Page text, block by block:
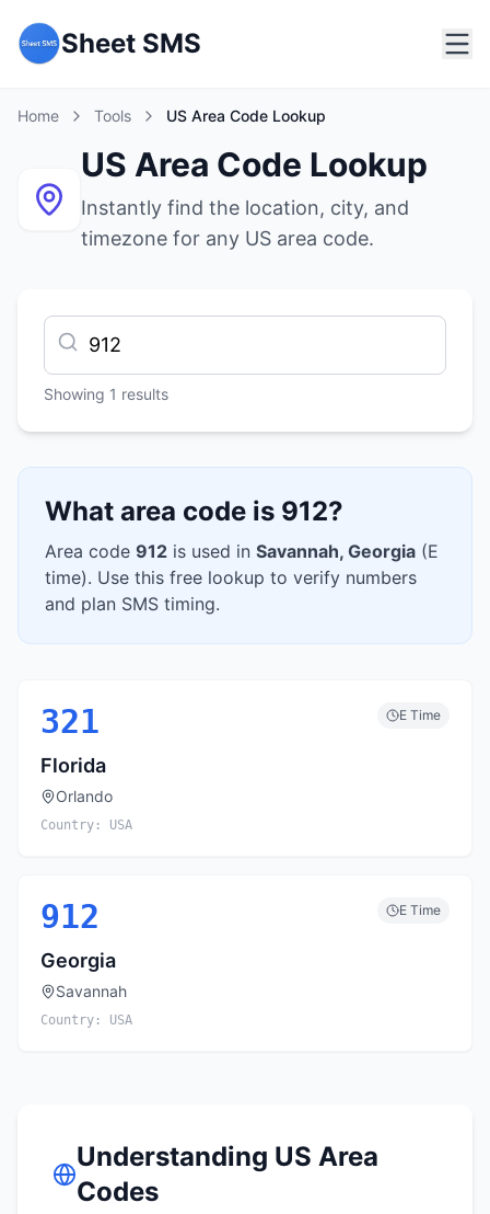
Sheet SMS
Home Tools US Area Code Lookup
US Area Code Lookup
Instantly find the location, city, and
timezone for any US area code.
Showing 1 results
What area code is 912?
Area code 912 is used in Savannah, Georgia (E
time). Use this free lookup to verify numbers
and plan SMS timing.
321 E Time
Florida
Orlando
Country: USA
912 E Time
Georgia
Savannah
Country: USA
Understanding US Area
Codes